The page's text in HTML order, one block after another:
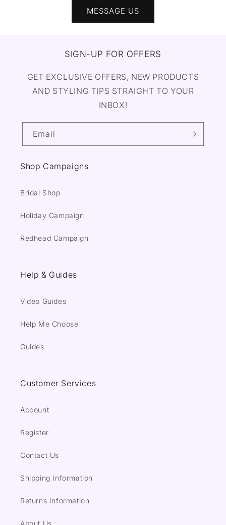
MESSAGE US
SIGN-UP FOR OFFERS
GET EXCLUSIVE OFFERS, NEW PRODUCTS
AND STYLING TIPS STRAIGHT TO YOUR
INBOX!
Email
Shop Campaigns
Bridal Shop
Holiday Campaign
Redhead Campaign
Help & Guides
Video Guides
Help Me Choose
Guides
Customer Services
Account
Register
Contact Us
Shipping Information
Returns Information
About Us